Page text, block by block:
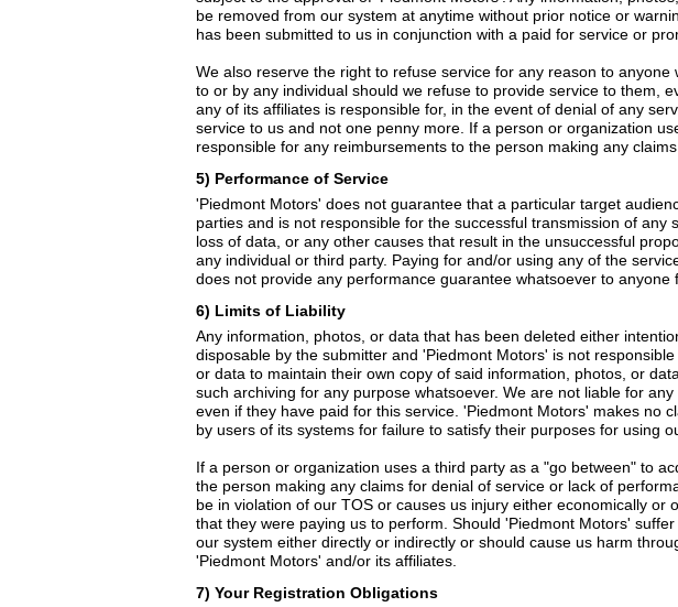
be removed from our system at anytime without prior notice or
has been submitted to us in conjunction with a paid for service or
We also reserve the right to refuse service for any reason to
to or by any individual should we refuse to provide service to them,
any of its affiliates is responsible for, in the event of denial of any
service to us and not one penny more. If a person or organization
responsible for any reimbursements to the person making any
5) Performance of Service
'Piedmont Motors' does not guarantee that a particular target
parties and is not responsible for the successful transmission of
loss of data, or any other causes that result in the unsuccessful
any individual or third party. Paying for and/or using any of the
does not provide any performance guarantee whatsoever to anyone
6) Limits of Liability
Any information, photos, or data that has been deleted either
disposable by the submitter and 'Piedmont Motors' is not
or data to maintain their own copy of said information, photos, or
such archiving for any purpose whatsoever. We are not liable for
even if they have paid for this service. 'Piedmont Motors' makes no
by users of its systems for failure to satisfy their purposes for using
If a person or organization uses a third party as a "go between" to
the person making any claims for denial of service or lack of
be in violation of our TOS or causes us injury either economically
that they were paying us to perform. Should 'Piedmont Motors'
our system either directly or indirectly or should cause us harm
'Piedmont Motors' and/or its affiliates.
7) Your Registration Obligations